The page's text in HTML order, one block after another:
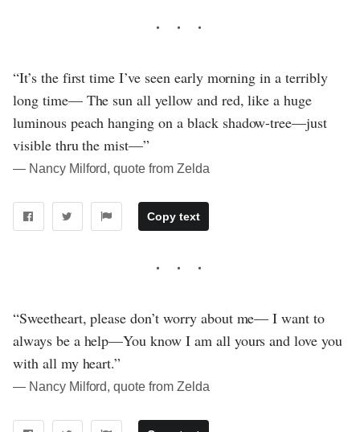
“It’s the first time I’ve seen early morning in a terribly
long time— The sun all yellow and red, like a huge
luminous peach hanging on a black shadow-tree—just
visible thru the mist—”
― Nancy Milford, quote from Zelda
Copy text
“Sweetheart, please don’t worry about me— I want to
always be a help—You know I am all yours and love you
with all my heart.”
― Nancy Milford, quote from Zelda